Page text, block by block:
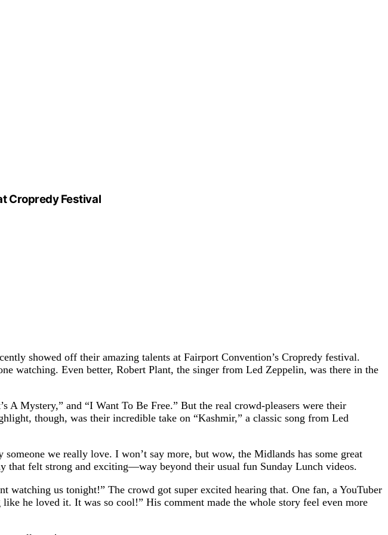
Cropredy Festival
showed off their amazing talents at Fairport Convention’s Cropredy festival.
watching. Even better, Robert Plant, the singer from Led Zeppelin, was there in the
A Mystery,” and “I Want To Be Free.” But the real crowd-pleasers were their
though, was their incredible take on “Kashmir,” a classic song from Led
we really love. I won’t say more, but wow, the Midlands has some great
that felt strong and exciting—way beyond their usual fun Sunday Lunch videos.
watching us tonight!” The crowd got super excited hearing that. One fan, a YouTuber
he loved it. It was so cool!” His comment made the whole story feel even more